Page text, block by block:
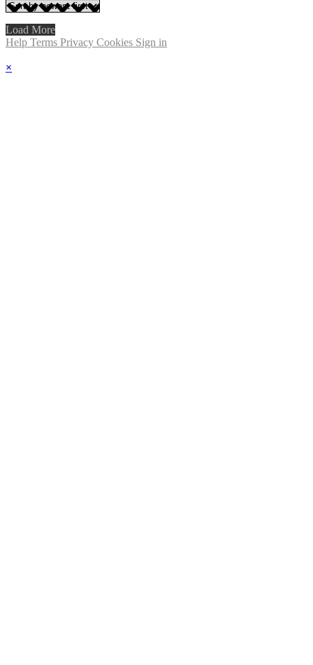
Load More
Help Terms Privacy Cookies Sign in
×